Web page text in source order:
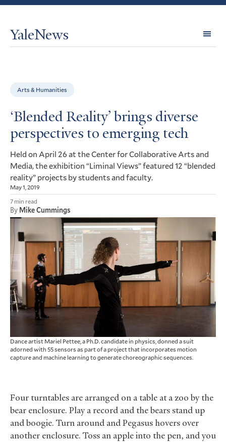
YaleNews
Arts & Humanities
‘Blended Reality’ brings diverse
perspectives to emerging tech
Held on April 26 at the Center for Collaborative Arts and
Media, the exhibition “Liminal Views” featured 12 “blended
reality” projects by students and faculty.
May 1, 2019
7 min read
By Mike Cummings
Dance artist Mariel Pettee, a Ph.D. candidate in physics, donned a suit
adorned with 55 sensors as part of a project that incorporates motion
capture and machine learning to generate choreographic sequences.
Four turntables are arranged on a table at a zoo by the
bear enclosure. Play a record and the bears stand up
and boogie. Turn around and Pegasus hovers over
another enclosure. Toss an apple into the pen, and you